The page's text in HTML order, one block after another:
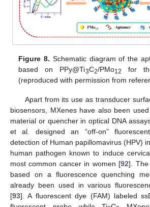
Figure 8. Schematic diagram of the
based on PPy@Ti3C2/PMo12
for
(reproduced with permission from
Apart from its use as transducer
biosensors, MXenes have also been
material or quencher in optical DNA
et al. designed an “off-on”
detection of Human papillomavirus (HPV)
human pathogen known to induce
most common cancer in women [92]. The
based on a fluorescence quenching
already been used in various
[93]. A fluorescent dye (FAM) labeled